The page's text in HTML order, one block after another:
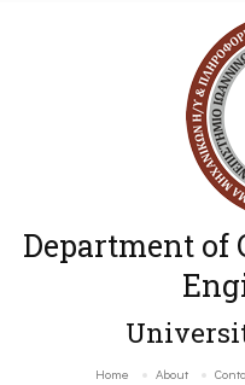
Department of
Home About